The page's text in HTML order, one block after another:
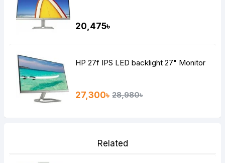
20,475৳
HP 27f IPS LED backlight 27" Monitor
27,300৳ 28,980৳
Related